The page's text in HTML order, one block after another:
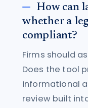
How can
whether a
compliant?
Firms should
Does the tool
informational
review built